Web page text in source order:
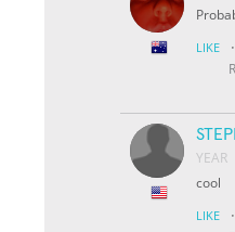
LIKE ·
YEAR
cool
LIKE ·